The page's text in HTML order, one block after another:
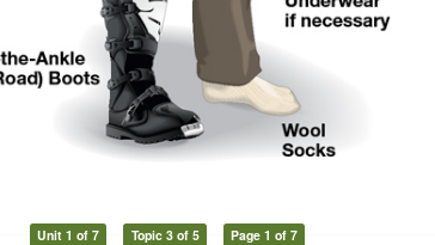
Unit 1 of 7 Topic 3 of 5 Page 1 of 7